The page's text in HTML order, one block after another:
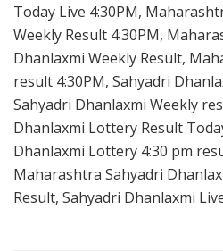
Today Live 4:30PM,
Weekly Result 4:30PM,
Dhanlaxmi Weekly Result,
result 4:30PM, Sahyadri
Sahyadri Dhanlaxmi Weekly
Dhanlaxmi Lottery Result
Dhanlaxmi Lottery 4:30 pm
Maharashtra Sahyadri
Result, Sahyadri Dhanlaxmi